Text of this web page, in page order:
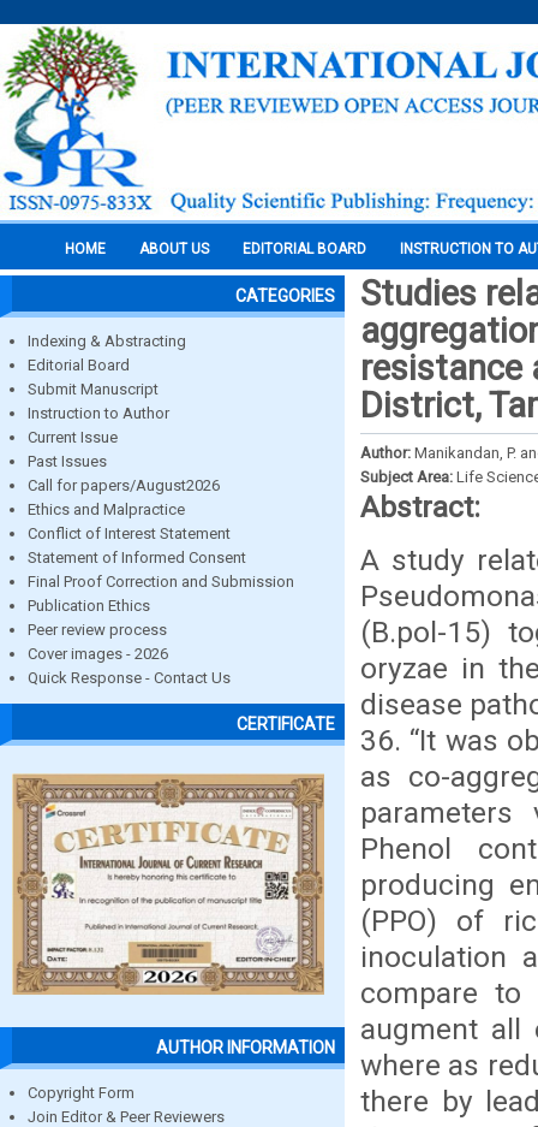
HOME ABOUT US EDITORIAL BOARD INSTRUCTION TO
CATEGORIES
Indexing & Abstracting
Editorial Board
Submit Manuscript
Instruction to Author
Current Issue
Past Issues
Call for papers/August2026
Ethics and Malpractice
Conflict of Interest Statement
Statement of Informed Consent
Final Proof Correction and Submission
Publication Ethics
Peer review process
Cover images - 2026
Quick Response - Contact Us
CERTIFICATE
AUTHOR INFORMATION
Copyright Form
Join Editor & Peer Reviewers
Studies
resistance
District,
Author: Manikandan, P.
Subject Area: Life
Abstract:
A study
(B.pol-15)
oryzae in
disease
36. “It was
as co-
Phenol
producing
(PPO) of
inoculation
compare to
augment all
where as
there by